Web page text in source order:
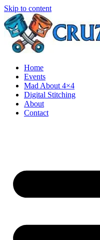
Skip to content
Home
Events
Mad About 4×4
Digital Stitching
About
Contact